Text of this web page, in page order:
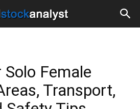
Female
Transport,